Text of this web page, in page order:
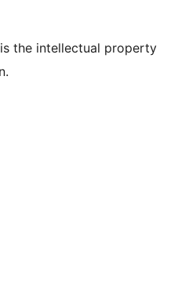
the intellectual property